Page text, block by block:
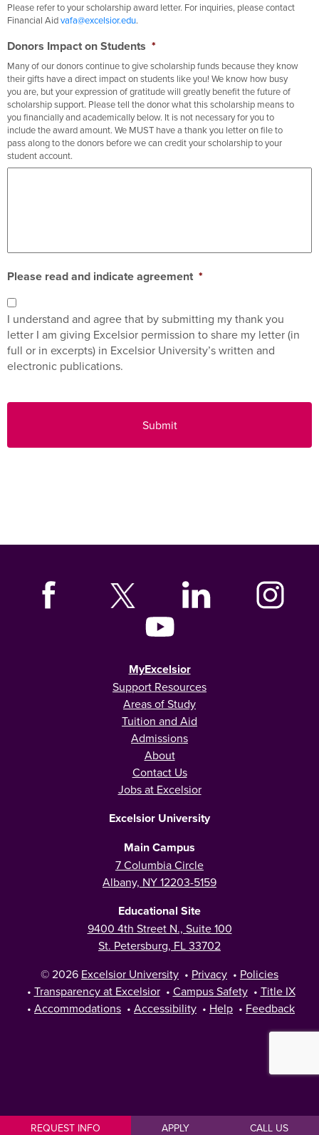
Please refer to your scholarship award letter. For inquiries, please contact
Financial Aidvafa@excelsior.edu.
Donors Impact on Students *
Many of our donors continue to give scholarship funds because they know
their gifts have a direct impact on students like you! We know how busy
you are, but your expression of gratitude will greatly benefit the future of
scholarship support. Please tell the donor what this scholarship means to
you financially and academically below. It is not necessary for you to
include the award amount. We MUST have a thank you letter on file to
pass along to the donors before we can credit your scholarship to your
student account.
Please read and indicate agreement *
I understand and agree that by submitting my thank you
letter I am giving Excelsior permission to share my letter (in
full or in excerpts) in Excelsior University’s written and
electronic publications.
REQUEST INFO APPLY CALL US
MyExcelsior
Support Resources
Areas of Study
Tuition and Aid
Admissions
About
Contact Us
Jobs at Excelsior
Excelsior University
Main Campus
7 Columbia Circle
Albany, NY 12203-5159
Educational Site
9400 4th Street N., Suite 100
St. Petersburg, FL 33702
© 2026 Excelsior University • Privacy • Policies
• Transparency at Excelsior • Campus Safety • Title IX
• Accommodations • Accessibility • Help • Feedback